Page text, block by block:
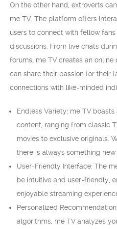
On the other hand, extroverts
me TV. The platform offers
users to connect with fellow
discussions. From live chats
forums, me TV creates an
can share their passion for their
connections with like-minded
Endless Variety: me TV
content, ranging from classic
movies to exclusive originals.
there is always something
User-Friendly Interface: The
be intuitive and user-friendly,
enjoyable streaming
Personalized
algorithms, me TV analyzes